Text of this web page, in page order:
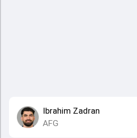
Ibrahim Zadran
AFG